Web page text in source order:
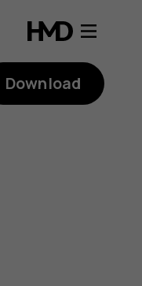
Download